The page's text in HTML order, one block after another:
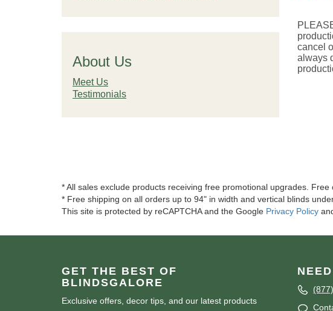
cancel
always
About Us
Meet Us
Testimonials
* All sales exclude products receiving free promotional upgrades.
* Free shipping on all orders up to 94" in width and vertical blinds
This site is protected by reCAPTCHA and the Google Privacy Policy
GET THE BEST OF
BLINDSGALORE
Exclusive offers, decor tips, and our latest products